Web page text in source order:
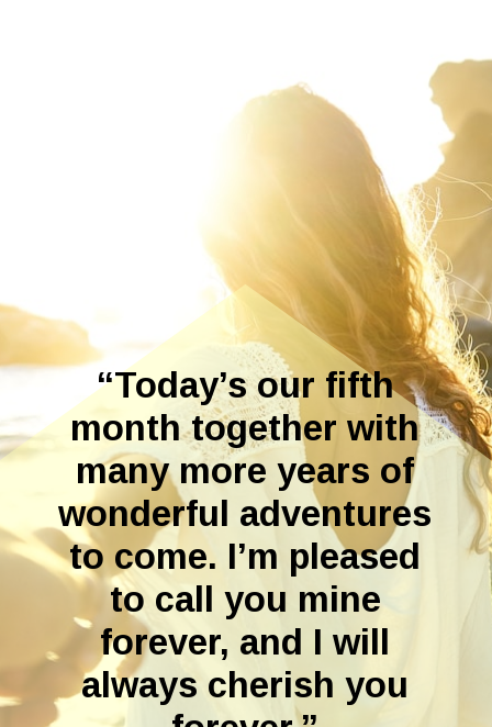
“Today’s our fifth
month together with
many more years of
wonderful adventures
to come. I’m pleased
to call you mine
forever, and I will
always cherish you